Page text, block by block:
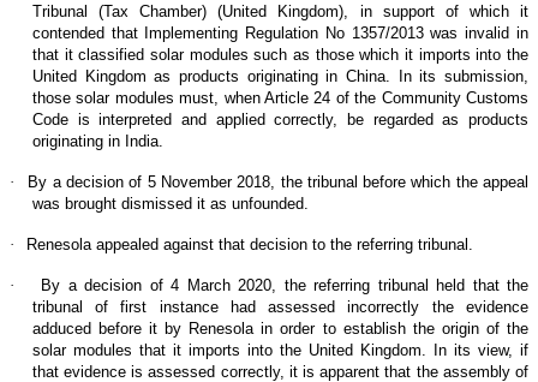
Tribunal (Tax Chamber) (United Kingdom), in support of which it
contended that Implementing Regulation No 1357/2013 was invalid in
that it classified solar modules such as those which it imports into the
United Kingdom as products originating in China. In its submission,
those solar modules must, when Article 24 of the Community Customs
Code is interpreted and applied correctly, be regarded as products
originating in India.
·
By a decision of 5 November 2018, the tribunal before which the appeal
was brought dismissed it as unfounded.
· Renesola appealed against that decision to the referring tribunal.
·
By a decision of 4 March 2020, the referring tribunal held that the
tribunal of first instance had assessed incorrectly the evidence
adduced before it by Renesola in order to establish the origin of the
solar modules that it imports into the United Kingdom. In its view, if
that evidence is assessed correctly, it is apparent that the assembly of